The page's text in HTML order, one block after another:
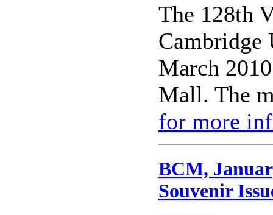
The 128th
Cambridge
March
Mall. The
for more
BCM,
Souvenir